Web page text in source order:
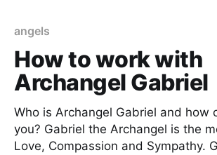
angels
How to work with
Archangel Gabriel
Who is Archangel Gabriel and how
you? Gabriel the Archangel is the
Love, Compassion and Sympathy.